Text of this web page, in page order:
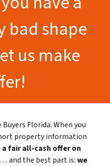
bad shape
us make
Florida. When you
property information
a fair all-cash offer on
… and the best part is:we